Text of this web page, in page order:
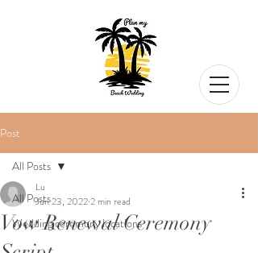
Post
All Posts
Wedding ceremony locations
All Posts
Vow Renewal Ceremony
Lu
Jun 23, 20222 min read